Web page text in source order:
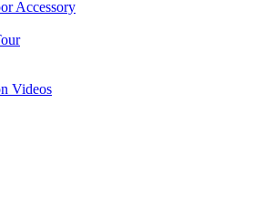
Accessory
Videos